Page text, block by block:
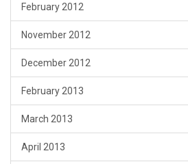
February 2012
November 2012
December 2012
February 2013
March 2013
April 2013